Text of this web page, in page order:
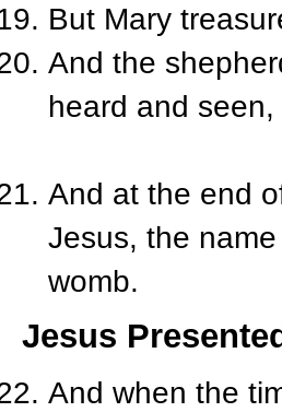
But Mary
And the
heard and
And at the end
Jesus, the
womb.
Jesus
And when the